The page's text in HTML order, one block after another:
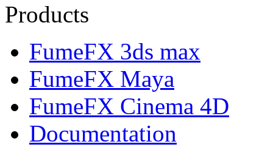
Products
FumeFX 3ds max
FumeFX Maya
FumeFX Cinema 4D
Documentation